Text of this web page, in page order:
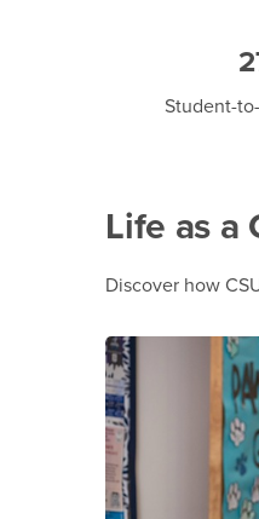
Student-
Life as a
Discover how